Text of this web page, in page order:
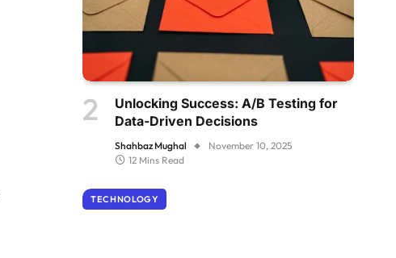
Unlocking Success: A/B Testing for
Data-Driven Decisions
Shahbaz Mughal
November 10, 2025
12 Mins Read
TECHNOLOGY